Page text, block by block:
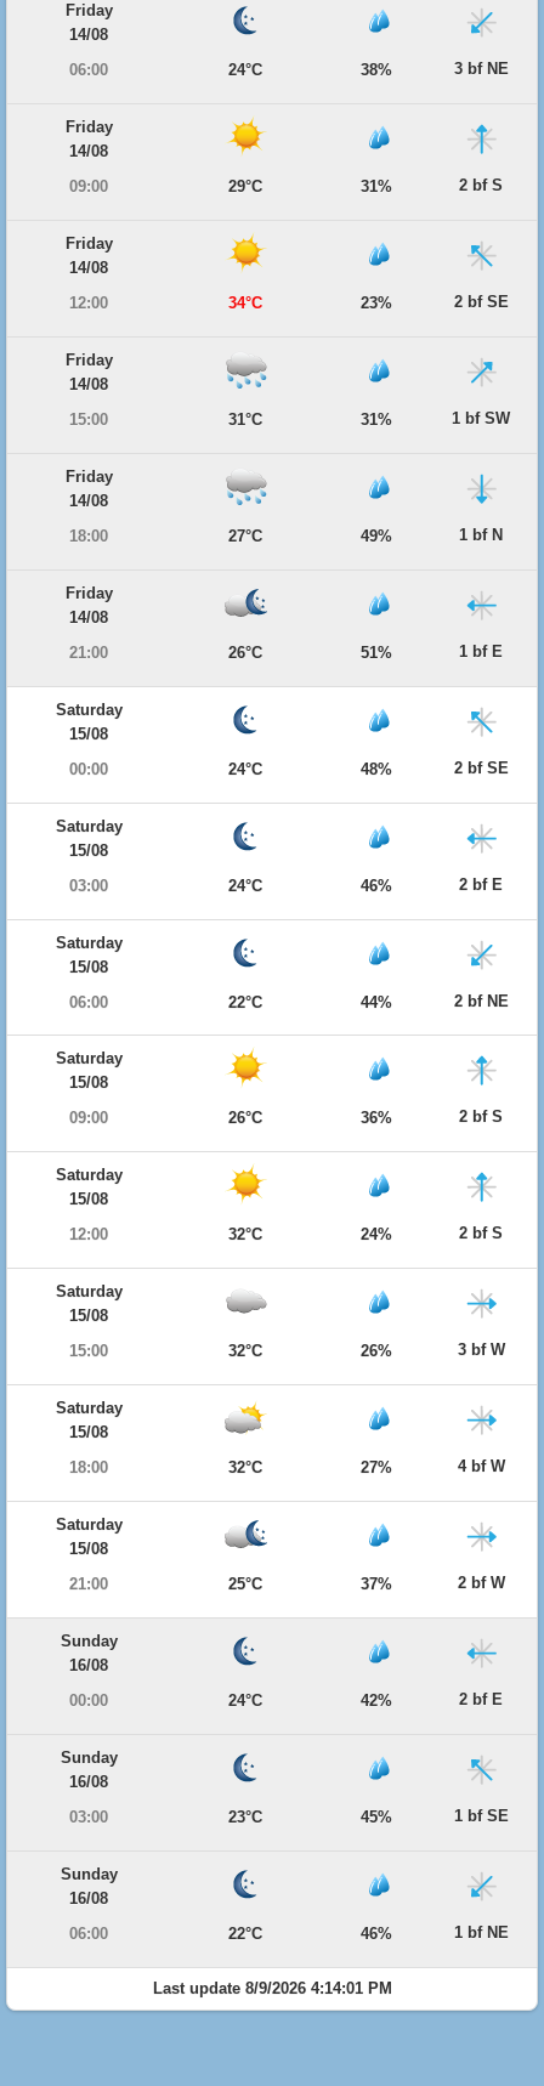
Friday
14/08
06:00
24°C 38% 3 bf NE
Friday
14/08
09:00
29°C 31% 2 bf S
Friday
14/08
12:00
34°C 23% 2 bf SE
Friday
14/08
15:00
31°C 31% 1 bf SW
Friday
14/08
18:00
27°C 49% 1 bf N
Friday
14/08
21:00
26°C 51% 1 bf E
Saturday
15/08
00:00
24°C 48% 2 bf SE
Saturday
15/08
03:00
24°C 46% 2 bf E
Saturday
15/08
06:00
22°C 44% 2 bf NE
Saturday
15/08
09:00
26°C 36% 2 bf S
Saturday
15/08
12:00
32°C 24% 2 bf S
Saturday
15/08
15:00
32°C 26% 3 bf W
Saturday
15/08
18:00
32°C 27% 4 bf W
Saturday
15/08
21:00
25°C 37% 2 bf W
Sunday
16/08
00:00
24°C 42% 2 bf E
Sunday
16/08
03:00
23°C 45% 1 bf SE
Sunday
16/08
06:00
22°C 46% 1 bf NE
Last update 8/9/2026 4:14:01 PM